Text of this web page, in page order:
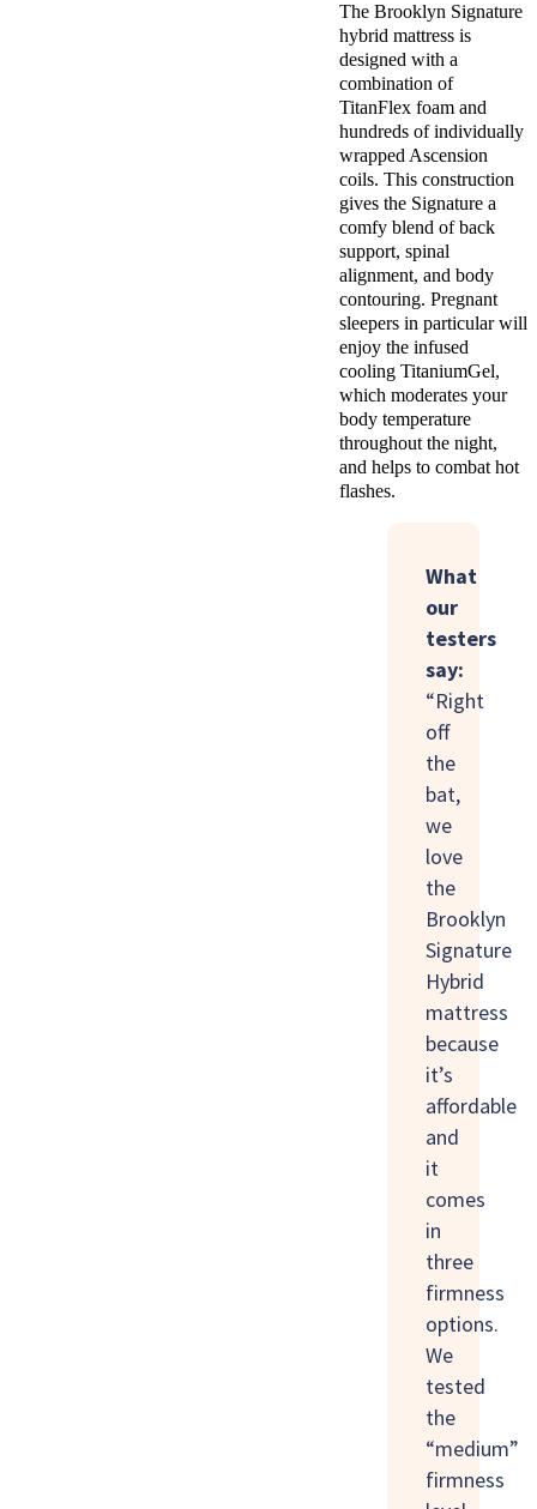
The Brooklyn Signature
hybrid mattress is
designed with a
combination of
TitanFlex foam and
hundreds of individually
wrapped Ascension
coils. This construction
gives the Signature a
comfy blend of back
support, spinal
alignment, and body
contouring. Pregnant
sleepers in particular will
enjoy the infused
cooling TitaniumGel,
which moderates your
body temperature
throughout the night,
and helps to combat hot
flashes.
What
our
testers
say:
“Right
off
the
bat,
we
love
the
Brooklyn
Signature
Hybrid
mattress
because
it’s
affordable
and
it
comes
in
three
firmness
options.
We
tested
the
“medium”
firmness